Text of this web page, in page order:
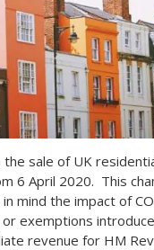
sale of UK
6 April 2020. This
mind the impact of
exemptions
revenue for HM